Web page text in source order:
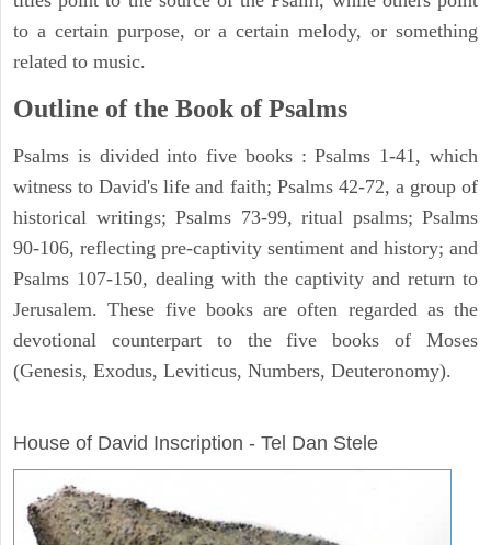
to a certain purpose, or a certain melody, or something
related to music.
Outline of the Book of Psalms
Psalms is divided into five books : Psalms 1-41, which
witness to David's life and faith; Psalms 42-72, a group of
historical writings; Psalms 73-99, ritual psalms; Psalms
90-106, reflecting pre-captivity sentiment and history; and
Psalms 107-150, dealing with the captivity and return to
Jerusalem. These five books are often regarded as the
devotional counterpart to the five books of Moses
(Genesis, Exodus, Leviticus, Numbers, Deuteronomy).
House of David Inscription - Tel Dan Stele